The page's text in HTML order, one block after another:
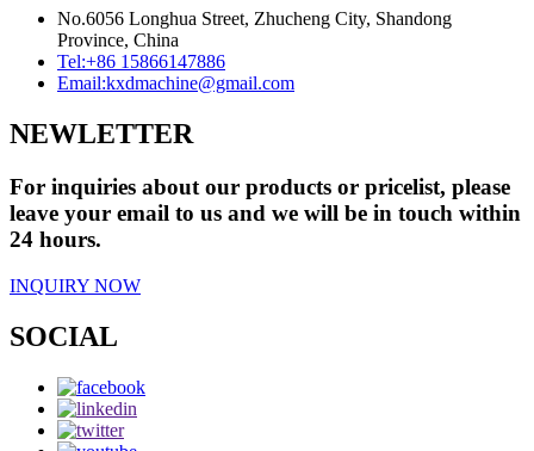
No.6056 Longhua Street, Zhucheng City, Shandong
Province, China
Tel:+86 15866147886
Email:kxdmachine@gmail.com
NEWLETTER
For inquiries about our products or pricelist, please
leave your email to us and we will be in touch within
24 hours.
INQUIRY NOW
SOCIAL